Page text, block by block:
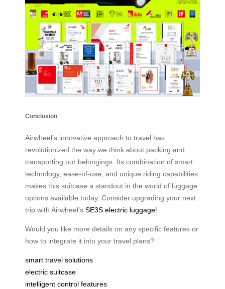
Conclusion
Airwheel’s innovative approach to travel has
revolutionized the way we think about packing and
transporting our belongings. Its combination of smart
technology, ease-of-use, and unique riding capabilities
makes this suitcase a standout in the world of luggage
options available today. Consider upgrading your next
trip with Airwheel’s SE3S electric luggage!
Would you like more details on any specific features or
how to integrate it into your travel plans?
smart travel solutions
electric suitcase
intelligent control features